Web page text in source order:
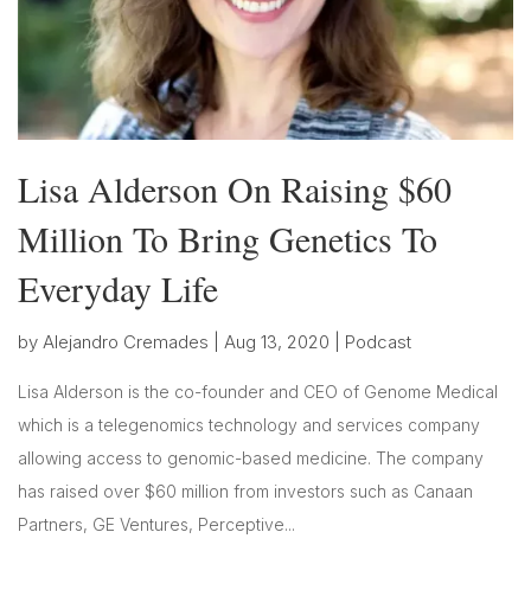
Lisa Alderson On Raising $60
Million To Bring Genetics To
Everyday Life
by Alejandro Cremades Aug 13, 2020 Podcast
Lisa Alderson is the co-founder and CEO of Genome Medical
which is a telegenomics technology and services company
allowing access to genomic-based medicine. The company
has raised over $60 million from investors such as Canaan
Partners, GE Ventures, Perceptive...